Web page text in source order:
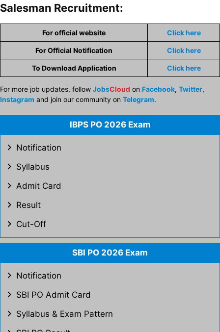
Salesman Recruitment:
For official website Click here
For Official Notification Click here
To Download Application Click here
For more job updates, follow JobsCloud on Facebook, Twitter,
Instagram and join our community on Telegram.
IBPS PO 2026 Exam
Notification
Syllabus
Admit Card
Result
Cut-Off
SBI PO 2026 Exam
Notification
SBI PO Admit Card
Syllabus & Exam Pattern